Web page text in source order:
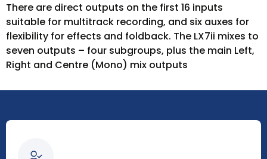
There are direct outputs on the first 16 inputs
suitable for multitrack recording, and six auxes for
flexibility for effects and foldback. The LX7ii mixes to
seven outputs – four subgroups, plus the main Left,
Right and Centre (Mono) mix outputs